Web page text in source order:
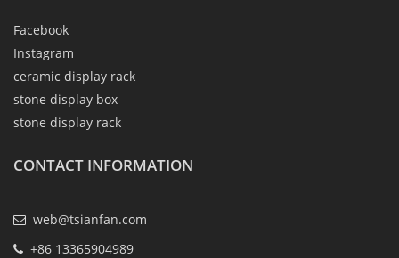
Facebook
Instagram
ceramic display rack
stone display box
stone display rack
CONTACT INFORMATION
web@tsianfan.com
+86 13365904989